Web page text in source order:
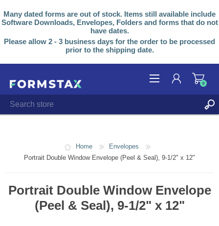
Many dated forms are out of stock. Items still available include
Software Downloads, Envelopes, Folders and forms that do not
have dates.
Please allow 2 - 3 business days for the order to be processed
prior to the shipping date.
REGISTER
0
Home
Envelopes
Portrait Double Window Envelope (Peel & Seal), 9-1/2" x 12"
Portrait Double Window Envelope
(Peel & Seal), 9-1/2" x 12"